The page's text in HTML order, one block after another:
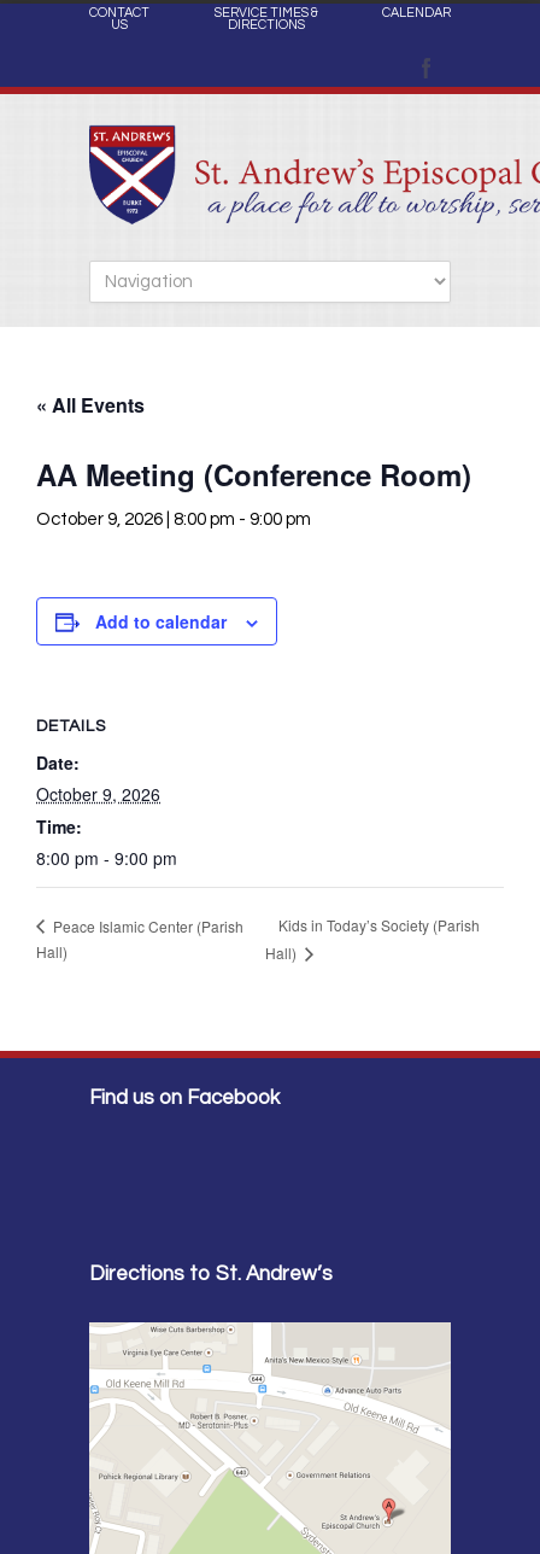
CONTACT
US
SERVICE TIMES &
DIRECTIONS
CALENDAR
« All Events
AA Meeting (Conference Room)
October 9, 2026 | 8:00 pm - 9:00 pm
Add to calendar
DETAILS
Date:
October 9, 2026
Time:
8:00 pm - 9:00 pm
Peace Islamic Center (Parish
Hall)
Kids in Today’s Society (Parish
Hall)
Find us on Facebook
Directions to St. Andrew’s